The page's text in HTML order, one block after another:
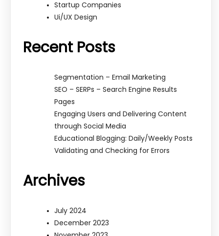
Startup Companies
Ui/UX Design
Recent Posts
Segmentation – Email Marketing
SEO – SERPs – Search Engine Results
Pages
Engaging Users and Delivering Content
through Social Media
Educational Blogging: Daily/Weekly Posts
Validating and Checking for Errors
Archives
July 2024
December 2023